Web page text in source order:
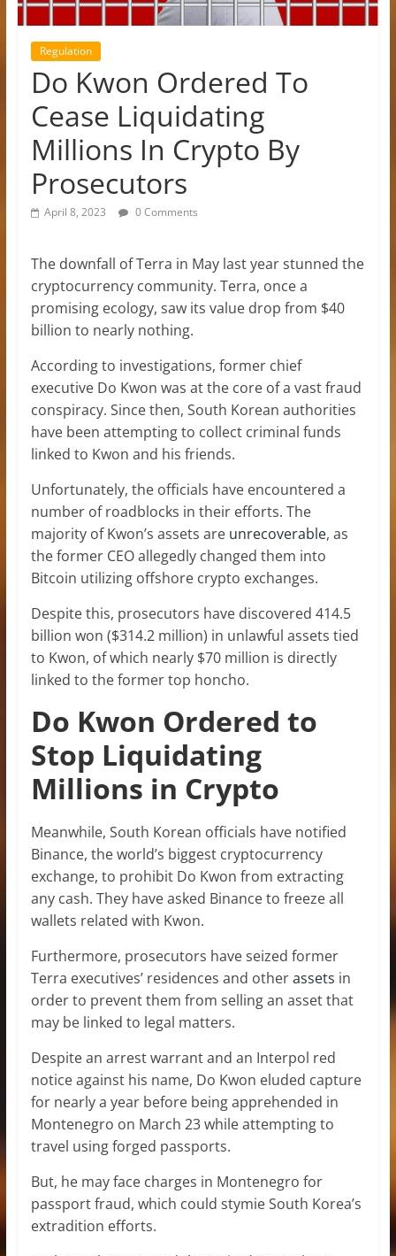
Regulation
Do Kwon Ordered To
Cease Liquidating
Millions In Crypto By
Prosecutors
April 8, 2023 0 Comments
The downfall of Terra in May last year stunned the
cryptocurrency community. Terra, once a
promising ecology, saw its value drop from $40
billion to nearly nothing.
According to investigations, former chief
executive Do Kwon was at the core of a vast fraud
conspiracy. Since then, South Korean authorities
have been attempting to collect criminal funds
linked to Kwon and his friends.
Unfortunately, the officials have encountered a
number of roadblocks in their efforts. The
majority of Kwon’s assets are unrecoverable, as
the former CEO allegedly changed them into
Bitcoin utilizing offshore crypto exchanges.
Despite this, prosecutors have discovered 414.5
billion won ($314.2 million) in unlawful assets tied
to Kwon, of which nearly $70 million is directly
linked to the former top honcho.
Do Kwon Ordered to
Stop Liquidating
Millions in Crypto
Meanwhile, South Korean officials have notified
Binance, the world’s biggest cryptocurrency
exchange, to prohibit Do Kwon from extracting
any cash. They have asked Binance to freeze all
wallets related with Kwon.
Furthermore, prosecutors have seized former
Terra executives’ residences and otherassets in
order to prevent them from selling an asset that
may be linked to legal matters.
Despite an arrest warrant and an Interpol red
notice against his name, Do Kwon eluded capture
for nearly a year before being apprehended in
Montenegro on March 23 while attempting to
travel using forged passports.
But, he may face charges in Montenegro for
passport fraud, which could stymie South Korea’s
extradition efforts.